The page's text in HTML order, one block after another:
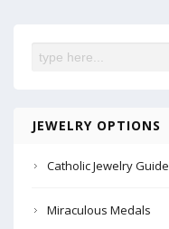
JEWELRY OPTIONS
Catholic Jewelry Guide
Miraculous Medals